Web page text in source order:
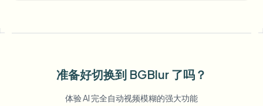
准备好切换到 BGBlur 了吗？
体验 AI 完全自动视频模糊的强大功能